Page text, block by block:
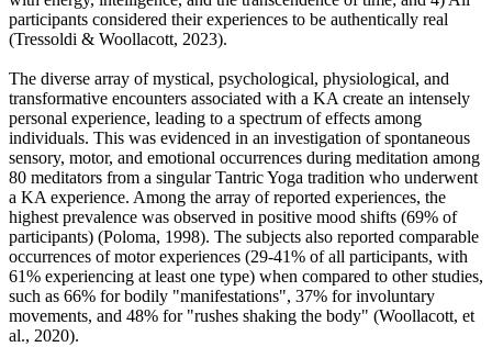
participants considered their experiences to be authentically real
(Tressoldi & Woollacott, 2023).
The diverse array of mystical, psychological, physiological, and
transformative encounters associated with a KA create an intensely
personal experience, leading to a spectrum of effects among
individuals. This was evidenced in an investigation of spontaneous
sensory, motor, and emotional occurrences during meditation among
80 meditators from a singular Tantric Yoga tradition who underwent
a KA experience. Among the array of reported experiences, the
highest prevalence was observed in positive mood shifts (69% of
participants) (Poloma, 1998). The subjects also reported comparable
occurrences of motor experiences (29-41% of all participants, with
61% experiencing at least one type) when compared to other studies,
such as 66% for bodily "manifestations", 37% for involuntary
movements, and 48% for "rushes shaking the body" (Woollacott, et
al., 2020).